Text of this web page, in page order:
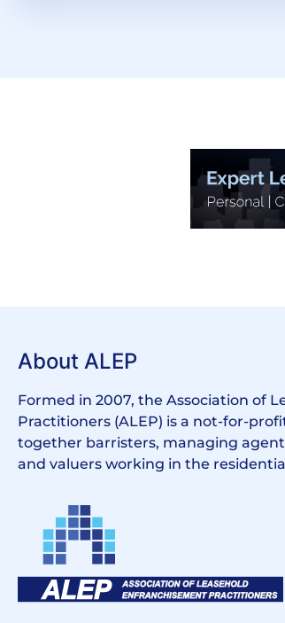
About ALEP
Formed in 2007, the Association of
Practitioners (ALEP) is a not-for-
together barristers, managing
and valuers working in the